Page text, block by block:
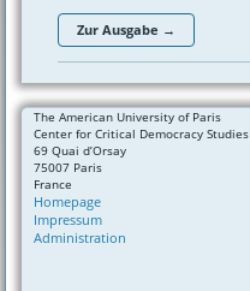
Zur Ausgabe →
The American University of Paris
Center for Critical Democracy Studies
69 Quai d’Orsay
75007 Paris
France
Homepage
Impressum
Administration